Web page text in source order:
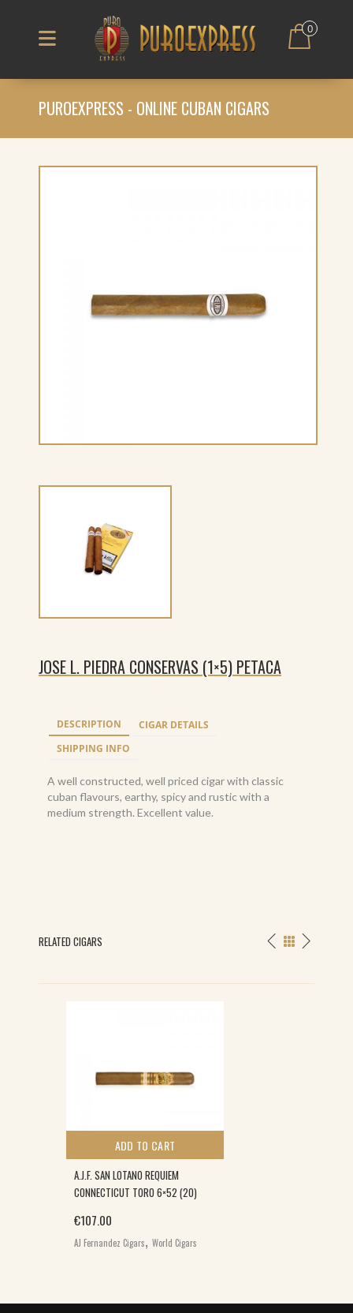
0
PUROEXPRESS - ONLINE CUBAN CIGARS
JOSE L. PIEDRA CONSERVAS (1×5) PETACA
DESCRIPTION
CIGAR DETAILS
SHIPPING INFO
A well constructed, well priced cigar with classic
cuban flavours, earthy, spicy and rustic with a
medium strength. Excellent value.
RELATED CIGARS
ADD TO CART
A.J.F. SAN LOTANO REQUIEM
CONNECTICUT TORO 6×52 (20)
€107.00
AJ Fernandez Cigars, World Cigars